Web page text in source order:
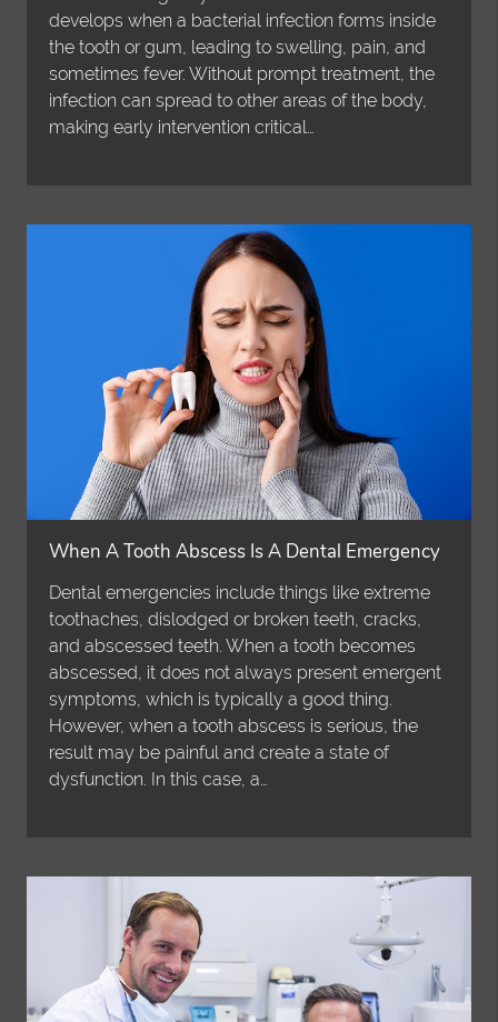
develops when a bacterial infection forms inside
the tooth or gum, leading to swelling, pain, and
sometimes fever. Without prompt treatment, the
infection can spread to other areas of the body,
making early intervention critical…
When A Tooth Abscess Is A Dental Emergency
Dental emergencies include things like extreme
toothaches, dislodged or broken teeth, cracks,
and abscessed teeth. When a tooth becomes
abscessed, it does not always present emergent
symptoms, which is typically a good thing.
However, when a tooth abscess is serious, the
result may be painful and create a state of
dysfunction. In this case, a…